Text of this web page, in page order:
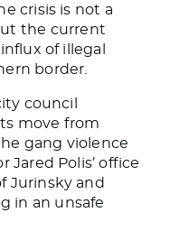
crisis is not a
the current
of illegal
border.
council
move from
gang violence
Jared Polis’ office
Jurinsky and
in an unsafe